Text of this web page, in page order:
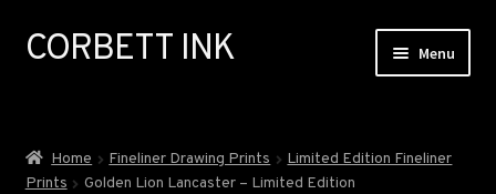
Skip
Skip
CORBETT INK Menu
ABOUT
Home Fineliner Drawing Prints
Limited Edition Fineliner
Prints
Golden Lion Lancaster – Limited Edition